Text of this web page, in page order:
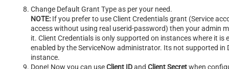
Change Default Grant Type as per your need.
NOTE: If you prefer to use Client Credentials grant (Service
access without using real userid-password) then your admin
it. Client Credentials is only supported on instances where it is
enabled by the ServiceNow administrator. Its not supported in
instance.
Done! Now you can useClient IDand Client Secretwhen